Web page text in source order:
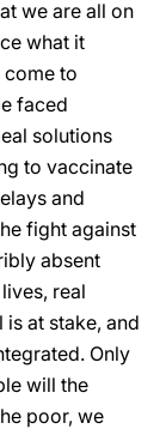
we are all on
what it
come to
faced
solutions
to vaccinate
and
fight against
absent
real
at stake, and
Only
will the
poor, we